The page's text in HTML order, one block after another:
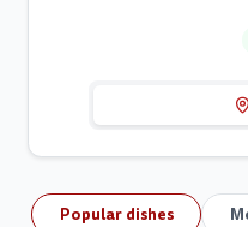
Popular dishes